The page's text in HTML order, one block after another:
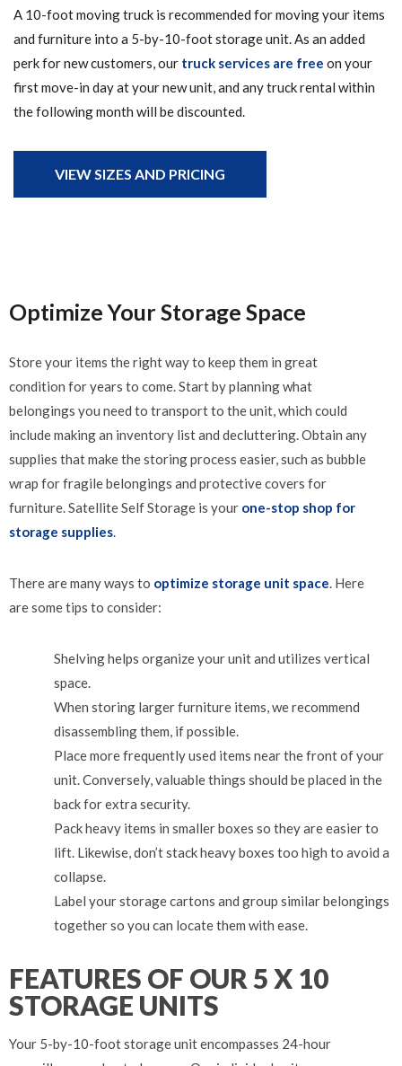
A 10-foot moving truck is recommended for moving your items
and furniture into a 5-by-10-foot storage unit. As an added
perk for new customers, our truck services are free on your
first move-in day at your new unit, and any truck rental within
the following month will be discounted.
VIEW SIZES AND PRICING
Optimize Your Storage Space
Store your items the right way to keep them in great
condition for years to come. Start by planning what
belongings you need to transport to the unit, which could
include making an inventory list and decluttering. Obtain any
supplies that make the storing process easier, such as bubble
wrap for fragile belongings and protective covers for
furniture. Satellite Self Storage is your one-stop shop for
storage supplies.
There are many ways to optimize storage unit space. Here
are some tips to consider:
Shelving helps organize your unit and utilizes vertical
space.
When storing larger furniture items, we recommend
disassembling them, if possible.
Place more frequently used items near the front of your
unit. Conversely, valuable things should be placed in the
back for extra security.
Pack heavy items in smaller boxes so they are easier to
lift. Likewise, don’t stack heavy boxes too high to avoid a
collapse.
Label your storage cartons and group similar belongings
together so you can locate them with ease.
FEATURES OF OUR 5 X 10
STORAGE UNITS
Your 5-by-10-foot storage unit encompasses 24-hour